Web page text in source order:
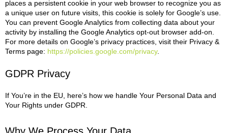
places a persistent cookie in your web browser to recognize you as
a unique user on future visits, this cookie is solely for Google’s use.
You can prevent Google Analytics from collecting data about your
activity by installing the Google Analytics opt-out browser add-on.
For more details on Google’s privacy practices, visit their Privacy &
Terms page: https://policies.google.com/privacy.
GDPR Privacy
If You’re in the EU, here’s how we handle Your Personal Data and
Your Rights under GDPR.
Why We Process Your Data